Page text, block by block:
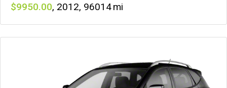
9950 , 2012, 96014